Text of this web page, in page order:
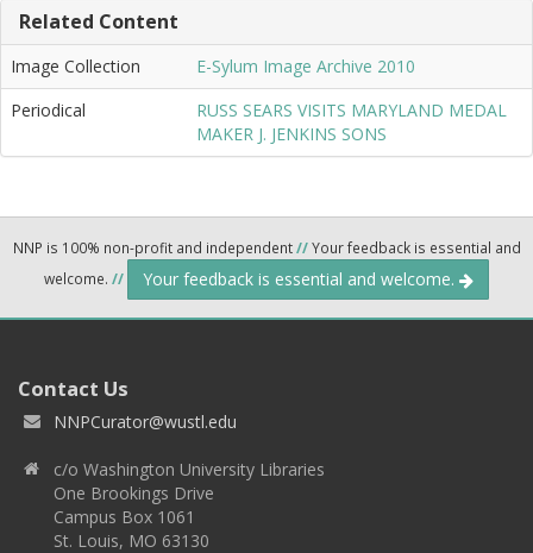
Related Content
Image Collection
E-Sylum Image Archive 2010
Periodical
RUSS SEARS VISITS MARYLAND MEDAL
MAKER J. JENKINS SONS
NNP is 100% non-profit and independent//Your feedback is essential and
welcome. // Your feedback is essential and welcome.
Contact Us
NNPCurator@wustl.edu
c/o Washington University Libraries
One Brookings Drive
Campus Box 1061
St. Louis, MO 63130